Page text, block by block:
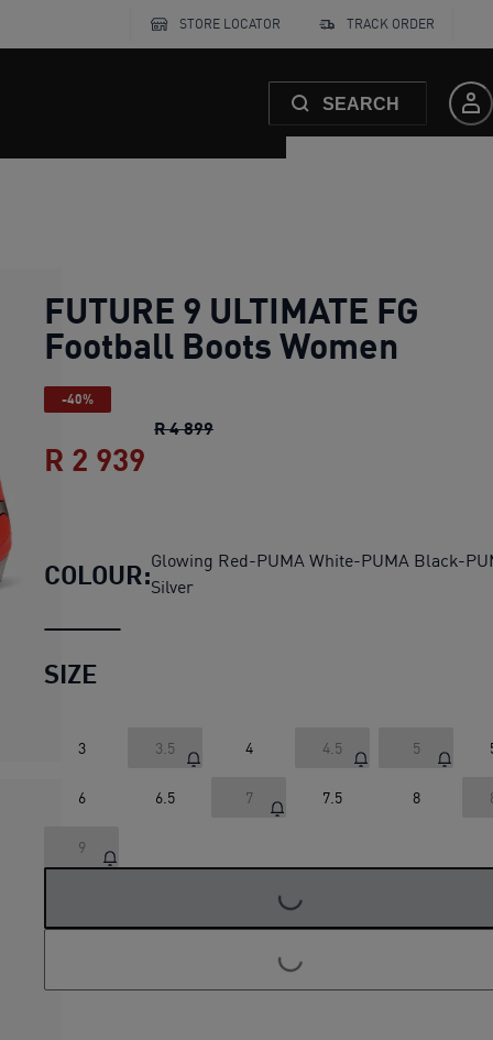
STORE LOCATOR TRACK ORDER
SEARCH
FUTURE 9 ULTIMATE FG
Football Boots Women
-40%
R 4 899FUTURE 9 ULTIMATE FG Football
R 2 939
COLOUR:Glowing Red-PUMA White-PUMA Black-
Silver
SIZE
3 3.5 4 4.5 5
6 6.5 7 7.5 8
9 LOADING...
LOADING...